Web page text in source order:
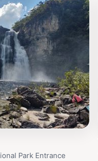
Park Entrance